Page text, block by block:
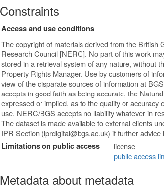
Constraints
Access and use conditions
The copyright of materials derived from the British
Research Council [NERC]. No part of this work
stored in a retrieval system of any nature, without
Property Rights Manager. Use by customers of
view of the disparate sources of information at
accepts in good faith as being accurate, the
expressed or implied, as to the quality or
use. NERC/BGS accepts no liability whatever in
The dataset is made available to external clients
IPR Section (iprdigital@bgs.ac.uk) if further advice
Limitations on public access
license
public access
Metadata about metadata